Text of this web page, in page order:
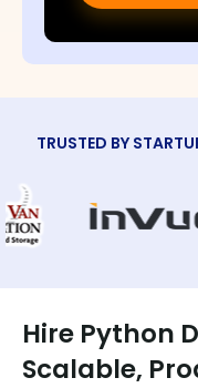
TRUSTED BY
Hire Python
Scalable,